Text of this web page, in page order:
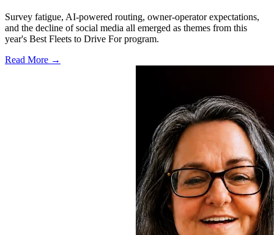
Survey fatigue, AI-powered routing, owner-operator expectations,
and the decline of social media all emerged as themes from this
year's Best Fleets to Drive For program.
Read More →